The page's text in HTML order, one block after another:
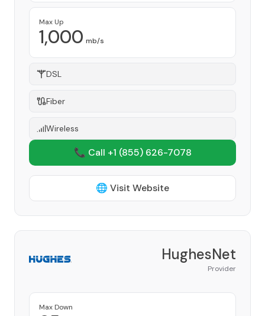
Max Up
1,000 mb/s
DSL
Fiber
Wireless
📞 Call +1 (855) 626-7078
🌐 Visit Website
HughesNet
Provider
Max Down